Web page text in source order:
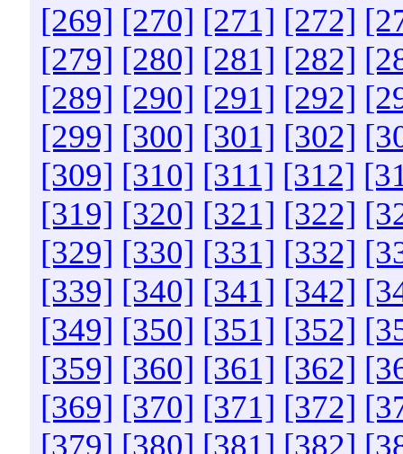
[269] [270] [271] [272]
[279] [280] [281] [282]
[289] [290] [291] [292]
[299] [300] [301] [302]
[309] [310] [311] [312]
[319] [320] [321] [322]
[329] [330] [331] [332]
[339] [340] [341] [342]
[349] [350] [351] [352]
[359] [360] [361] [362]
[369] [370] [371] [372]
[379] [380] [381] [382]